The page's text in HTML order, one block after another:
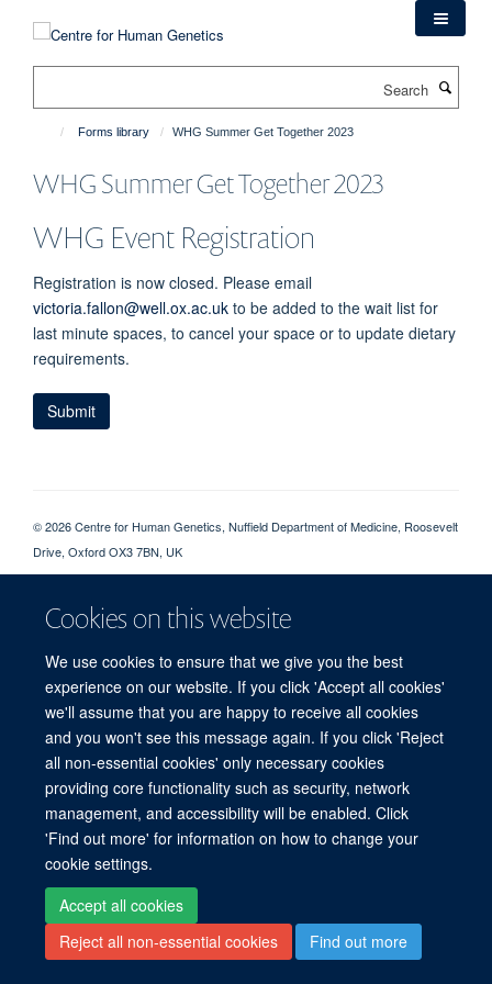
Cookies on this website
We use cookies to ensure that we give you the best
experience on our website. If you click 'Accept all cookies'
we'll assume that you are happy to receive all cookies
and you won't see this message again. If you click 'Reject
all non-essential cookies' only necessary cookies
providing core functionality such as security, network
management, and accessibility will be enabled. Click
'Find out more' for information on how to change your
cookie settings.
Accept all cookies
Reject all non-essential cookies
Find out more
Forms library WHG Summer Get Together 2023
WHG Summer Get Together 2023
WHG Event Registration
Registration is now closed. Please email
victoria.fallon@well.ox.ac.uk to be added to the wait list for
last minute spaces, to cancel your space or to update dietary
requirements.
© 2026 Centre for Human Genetics, Nuffield Department of Medicine, Roosevelt
Drive, Oxford OX3 7BN, UK
Sitemap
Cookies Copyright Accessibility
Privacy Policy
Freedom of Information
Log in